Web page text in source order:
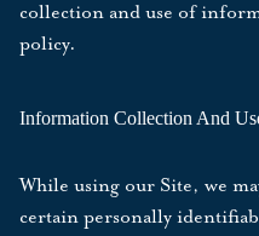
collection and use of
policy.
Information Collection And
While using our Site, we
certain personally